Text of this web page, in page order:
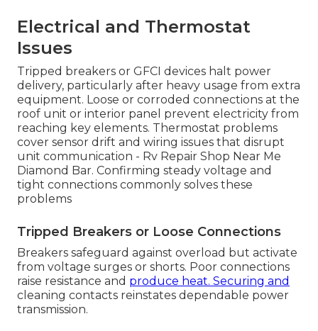
Electrical and Thermostat
Issues
Tripped breakers or GFCI devices halt power
delivery, particularly after heavy usage from extra
equipment. Loose or corroded connections at the
roof unit or interior panel prevent electricity from
reaching key elements. Thermostat problems
cover sensor drift and wiring issues that disrupt
unit communication - Rv Repair Shop Near Me
Diamond Bar. Confirming steady voltage and
tight connections commonly solves these
problems
Tripped Breakers or Loose Connections
Breakers safeguard against overload but activate
from voltage surges or shorts. Poor connections
raise resistance and produce heat. Securing and
cleaning contacts reinstates dependable power
transmission.